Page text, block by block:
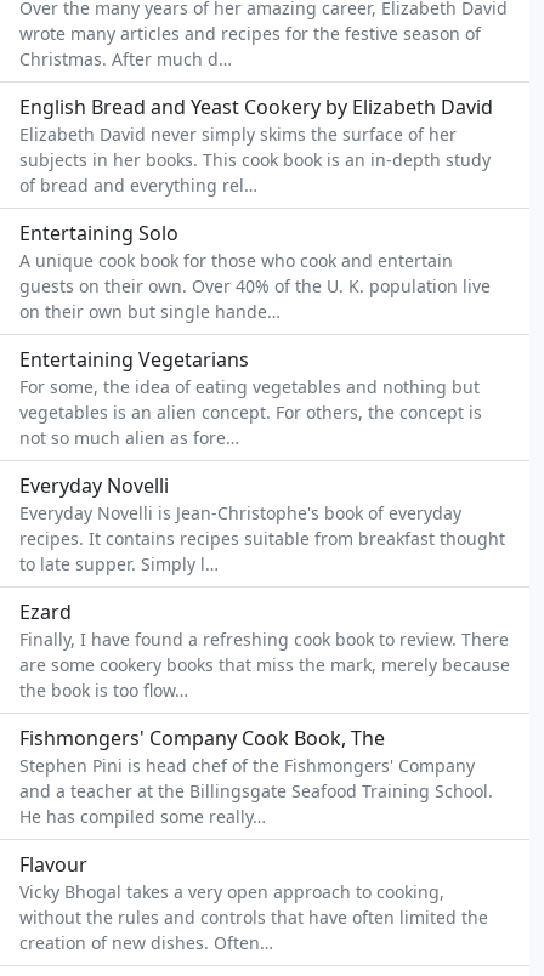
Over the many years of her amazing career, Elizabeth David
wrote many articles and recipes for the festive season of
Christmas. After much d…
English Bread and Yeast Cookery by Elizabeth David
Elizabeth David never simply skims the surface of her
subjects in her books. This cook book is an in-depth study
of bread and everything rel…
Entertaining Solo
A unique cook book for those who cook and entertain
guests on their own. Over 40% of the U. K. population live
on their own but single hande…
Entertaining Vegetarians
For some, the idea of eating vegetables and nothing but
vegetables is an alien concept. For others, the concept is
not so much alien as fore…
Everyday Novelli
Everyday Novelli is Jean-Christophe's book of everyday
recipes. It contains recipes suitable from breakfast thought
to late supper. Simply l…
Ezard
Finally, I have found a refreshing cook book to review. There
are some cookery books that miss the mark, merely because
the book is too flow…
Fishmongers' Company Cook Book, The
Stephen Pini is head chef of the Fishmongers' Company
and a teacher at the Billingsgate Seafood Training School.
He has compiled some really…
Flavour
Vicky Bhogal takes a very open approach to cooking,
without the rules and controls that have often limited the
creation of new dishes. Often…